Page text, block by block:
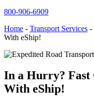
800-906-6909
Home - Transport Services -
With eShip!
In a Hurry? Fast
With eShip!